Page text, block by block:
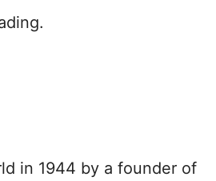
in 1944 by a founder of